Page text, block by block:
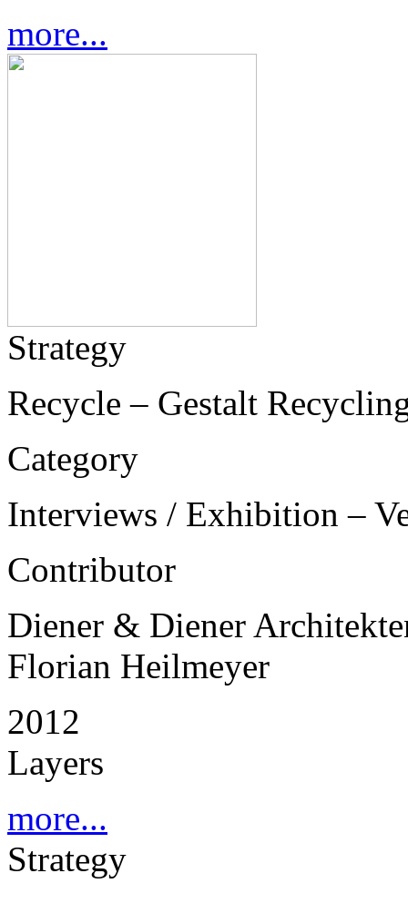
more...
Strategy
Recycle – Gestalt
Category
Interviews / Exhibition –
Contributor
Diener & Diener
Florian Heilmeyer
2012
Layers
more...
Strategy